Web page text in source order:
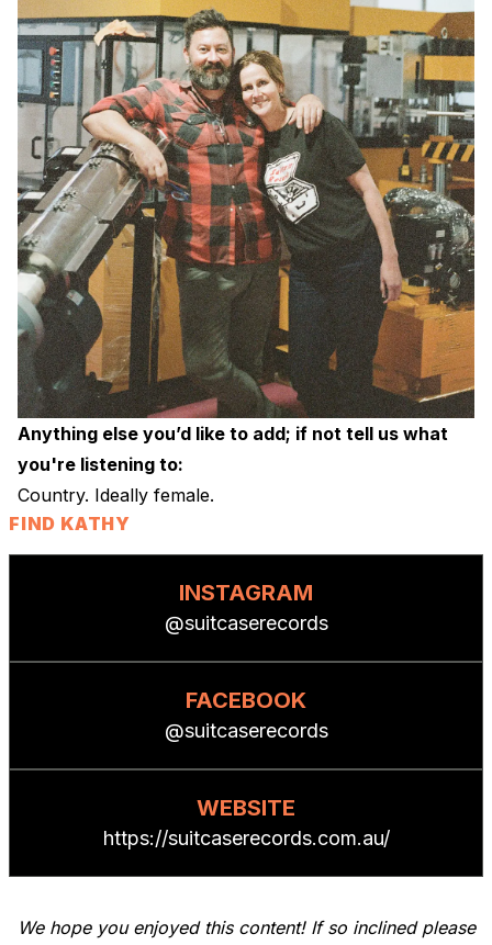
Anything else you’d like to add; if not tell us what
you're listening to:
Country. Ideally female.
FIND KATHY
INSTAGRAM
@suitcaserecords
FACEBOOK
@suitcaserecords
WEBSITE
https://suitcaserecords.com.au/
We hope you enjoyed this content! If so inclined please